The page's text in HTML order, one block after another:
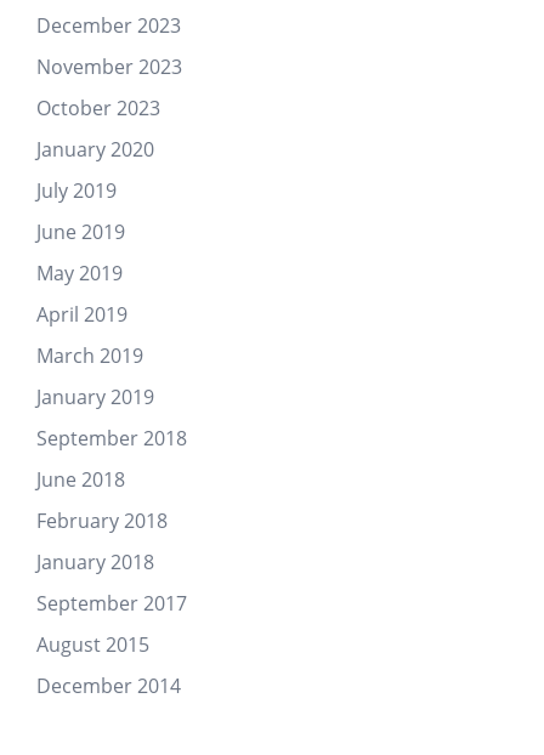
December 2023
November 2023
October 2023
January 2020
July 2019
June 2019
May 2019
April 2019
March 2019
January 2019
September 2018
June 2018
February 2018
January 2018
September 2017
August 2015
December 2014